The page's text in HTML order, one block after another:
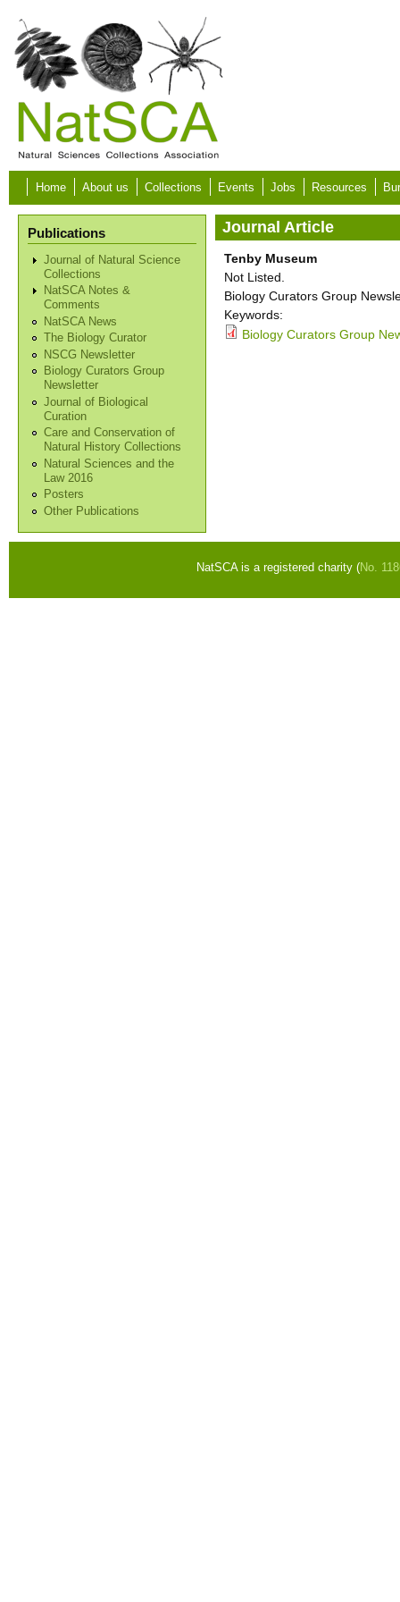
Skip to main content
Home About us Collections Events Jobs Resources
Publications
Journal of Natural Science
Collections
NatSCA Notes &
Comments
NatSCA News
The Biology Curator
NSCG Newsletter
Biology Curators Group
Newsletter
Journal of Biological
Curation
Care and Conservation of
Natural History Collections
Natural Sciences and the
Law 2016
Posters
Other Publications
Journal Article
Tenby Museum
Not Listed.
Biology Curators Group
Keywords:
Biology Curators Group
NatSCA is a registered charity (No.